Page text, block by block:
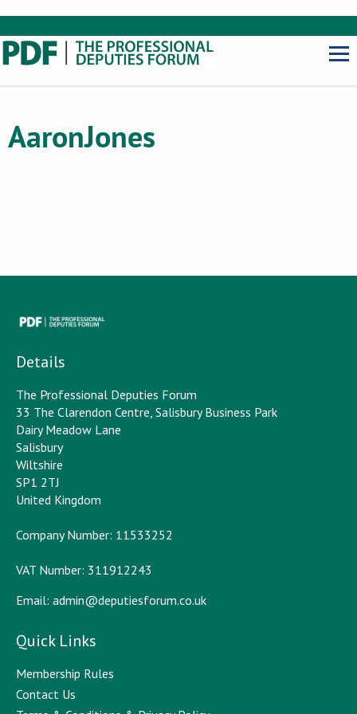
AaronJones
Details
The Professional Deputies Forum
33 The Clarendon Centre, Salisbury Business Park
Dairy Meadow Lane
Salisbury
Wiltshire
SP1 2TJ
United Kingdom
Company Number: 11533252
VAT Number: 311912243
Email: admin@deputiesforum.co.uk
Quick Links
Membership Rules
Contact Us